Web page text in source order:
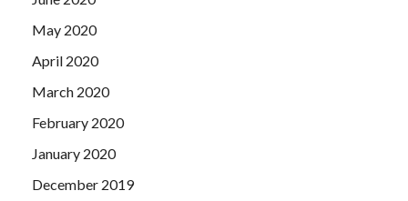
May 2020
April 2020
March 2020
February 2020
January 2020
December 2019